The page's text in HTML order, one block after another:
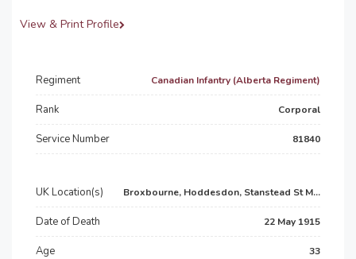
View & Print Profile
Regiment Canadian Infantry (Alberta Regiment)
Rank Corporal
Service Number 81840
UK Location(s) Broxbourne, Hoddesdon, Stanstead St M...
Date of Death 22 May 1915
Age 33